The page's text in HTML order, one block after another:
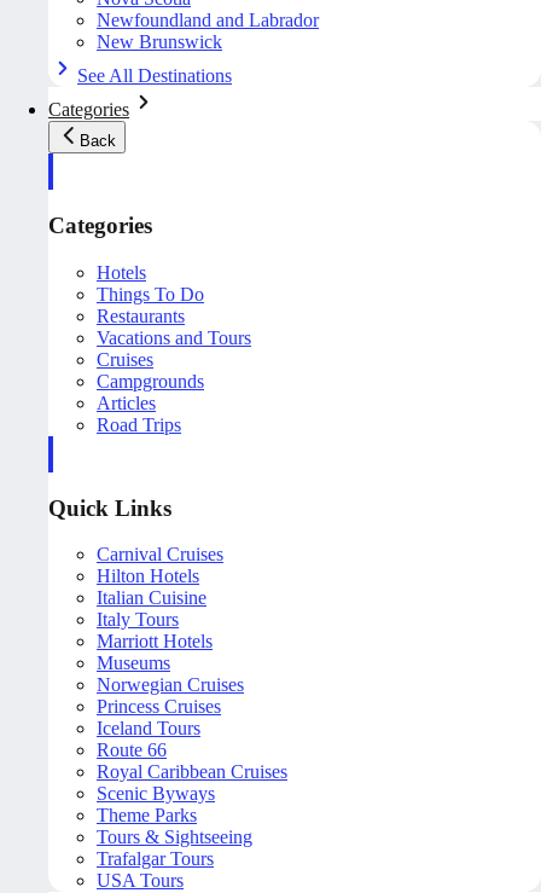
Newfoundland and Labrador
New Brunswick
See All Destinations
Categories
Back
Categories
Hotels
Things To Do
Restaurants
Vacations and Tours
Cruises
Campgrounds
Articles
Road Trips
Quick Links
Carnival Cruises
Hilton Hotels
Italian Cuisine
Italy Tours
Marriott Hotels
Museums
Norwegian Cruises
Princess Cruises
Iceland Tours
Route 66
Royal Caribbean Cruises
Scenic Byways
Theme Parks
Tours & Sightseeing
Trafalgar Tours
USA Tours